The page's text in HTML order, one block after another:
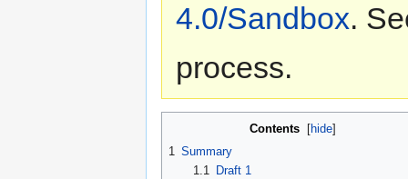
4.0/Sandbox.
process.
Contents hide
1 Summary
1.1
Draft 1